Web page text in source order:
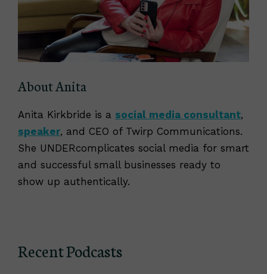
About Anita
Anita Kirkbride is a social media consultant,
speaker, and CEO of Twirp Communications.
She UNDERcomplicates social media for smart
and successful small businesses ready to
show up authentically.
Recent Podcasts